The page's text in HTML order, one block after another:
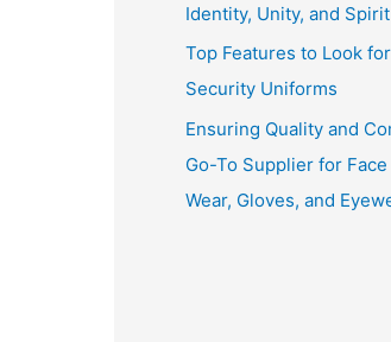
Identity, Unity, and Spirit
Top Features to Look
Security Uniforms
Ensuring Quality and
Go-To Supplier for
Wear, Gloves, and